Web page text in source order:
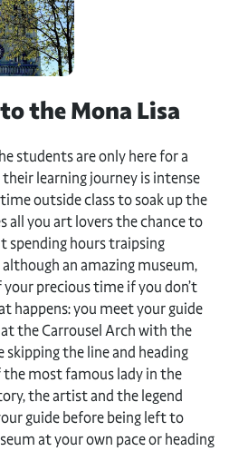
the Mona Lisa
students are only here for a
learning journey is intense
outside class to soak up the
all you art lovers the chance to
spending hours traipsing
an amazing museum,
precious time if you don’t
happens: you meet your guide
the Carrousel Arch with the
the line and heading
most famous lady in the
the artist and the legend
guide before being left to
at your own pace or heading